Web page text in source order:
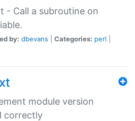
- Call a subroutine on
by: dbevans Categories: perl
module version
correctly